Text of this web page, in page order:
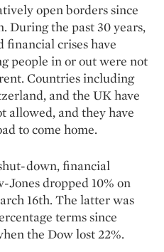
open borders since
During the past 30 years,
financial crises have
people in or out were not
Countries including
and the UK have
allowed, and they have
to come home.
down, financial
Jones dropped 10% on
16th. The latter was
terms since
the Dow lost 22%.